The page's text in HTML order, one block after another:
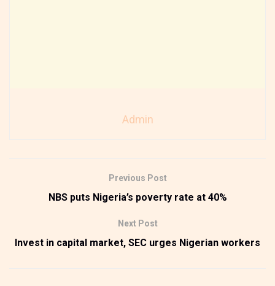
Admin
Previous Post
NBS puts Nigeria’s poverty rate at 40%
Next Post
Invest in capital market, SEC urges Nigerian workers